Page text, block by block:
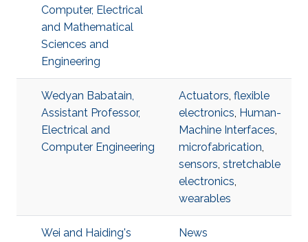
Computer, Electrical
and Mathematical
Sciences and
Engineering
Wedyan Babatain,
Assistant Professor,
Electrical and
Computer Engineering
Actuators, flexible
electronics, Human-
Machine Interfaces,
microfabrication,
sensors, stretchable
electronics,
wearables
Wei and Haiding's
News